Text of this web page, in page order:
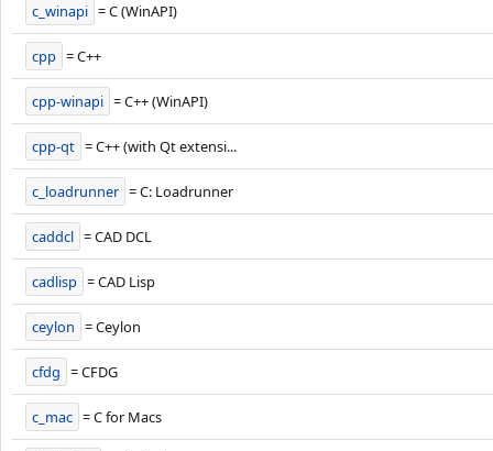
c_winapi = C (WinAPI)
cpp = C++
cpp-winapi = C++ (WinAPI)
cpp-qt = C++ (with Qt extensi...
c_loadrunner = C: Loadrunner
caddcl = CAD DCL
cadlisp = CAD Lisp
ceylon = Ceylon
cfdg = CFDG
c_mac = C for Macs